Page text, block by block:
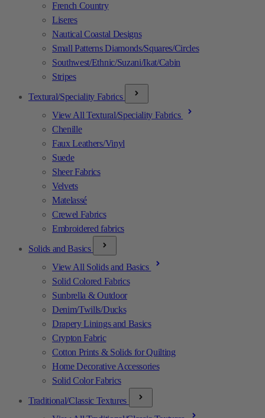
French Country
Liseres
Nautical Coastal Designs
Small Patterns Diamonds/Squares/Circles
Southwest/Ethnic/Suzani/Ikat/Cabin
Stripes
Textural/Speciality Fabrics
View All Textural/Speciality Fabrics
Chenille
Faux Leathers/Vinyl
Suede
Sheer Fabrics
Velvets
Matelassé
Crewel Fabrics
Embroidered fabrics
Solids and Basics
View All Solids and Basics
Solid Colored Fabrics
Sunbrella & Outdoor
Denim/Twills/Ducks
Drapery Linings and Basics
Crypton Fabric
Cotton Prints & Solids for Quilting
Home Decorative Accessories
Solid Color Fabrics
Traditional/Classic Textures